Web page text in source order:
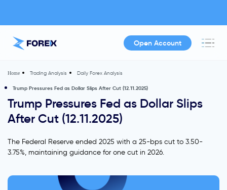
Open Account
Home Trading Analysis Daily Forex Analysis
Trump Pressures Fed as Dollar Slips After Cut (12.11.2025)
Trump Pressures Fed as Dollar Slips
After Cut (12.11.2025)
The Federal Reserve ended 2025 with a 25-bps cut to 3.50-
3.75%, maintaining guidance for one cut in 2026.